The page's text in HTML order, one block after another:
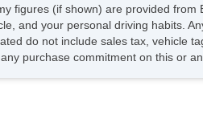
figures (if shown) are provided
and your personal driving habits.
do not include sales tax, vehicle
purchase commitment on this or